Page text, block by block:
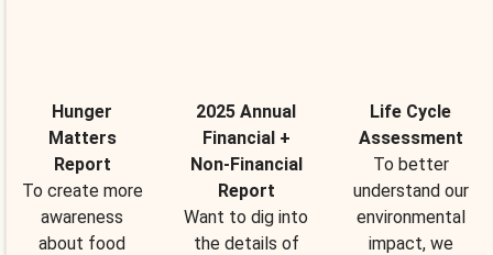
Hunger
Matters
Report
To create more
awareness
about food
2025 Annual
Financial +
Non-Financial
Report
Want to dig into
the details of
Life Cycle
Assessment
To better
understand our
environmental
impact, we